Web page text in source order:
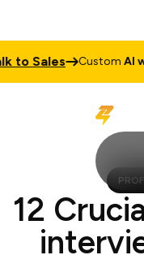
Sales CustomAI
12